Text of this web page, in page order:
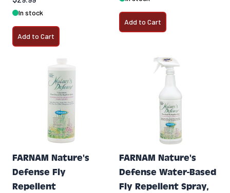
In stock
Add to Cart
Add to Cart
FARNAM Nature's
Defense Fly
Repellent
FARNAM Nature's
Defense Water-Based
Fly Repellent Spray,